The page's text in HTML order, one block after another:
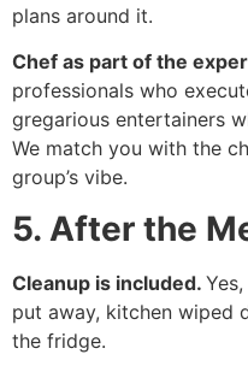
plans around it.
Chef as part of the
professionals who
gregarious entertainers
We match you with the
group’s vibe.
5. After the
Cleanup is included.
put away, kitchen wiped
the fridge.